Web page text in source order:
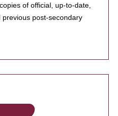
of official, up-to-date,
post-secondary